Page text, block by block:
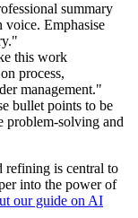
summary
voice. Emphasise
this work
process,
management."
bullet points to be
problem-solving and
refining is central to
into the power of
our guide on AI